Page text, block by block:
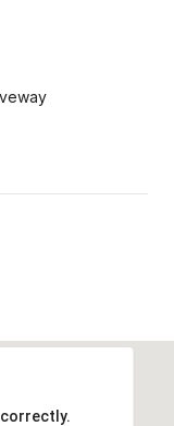
correctly.